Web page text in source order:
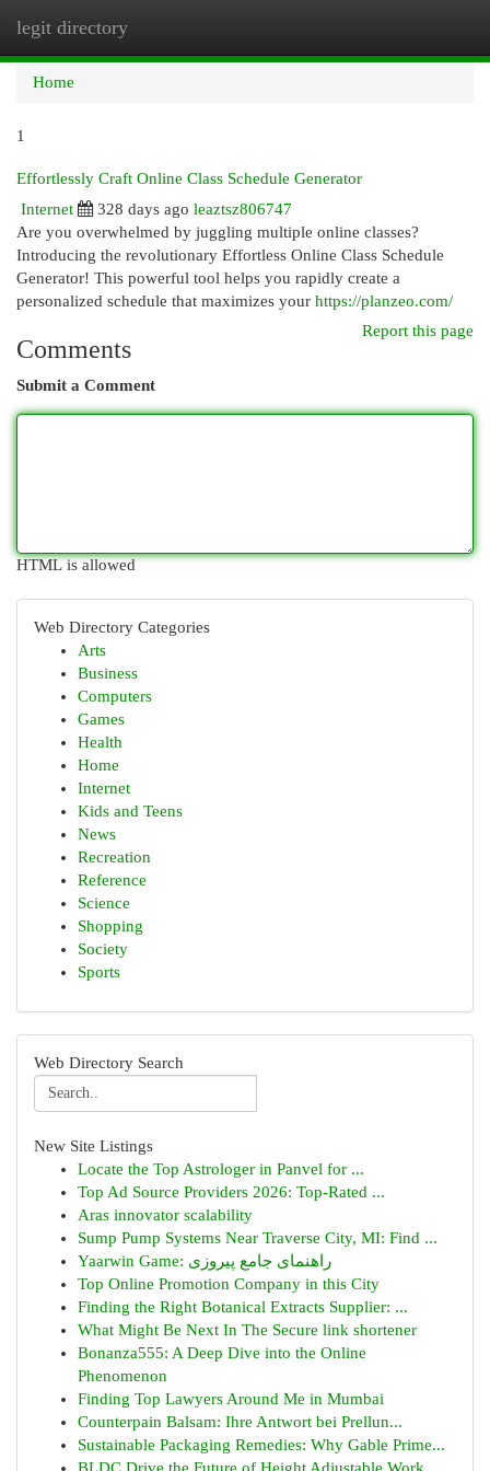
legit directory
Home
1
Effortlessly Craft Online Class Schedule Generator
Internet
328 days ago leaztsz806747
Are you overwhelmed by juggling multiple online classes?
Introducing the revolutionary Effortless Online Class Schedule
Generator! This powerful tool helps you rapidly create a
personalized schedule that maximizes your https://planzeo.com/
Report this page
Comments
Submit a Comment
HTML is allowed
Web Directory Categories
Arts
Business
Computers
Games
Health
Home
Internet
Kids and Teens
News
Recreation
Reference
Science
Shopping
Society
Sports
Web Directory Search
New Site Listings
Locate the Top Astrologer in Panvel for ...
Top Ad Source Providers 2026: Top-Rated ...
Aras innovator scalability
Sump Pump Systems Near Traverse City, MI: Find ...
Yaarwin Game: راهنمای جامع پیروزی
Top Online Promotion Company in this City
Finding the Right Botanical Extracts Supplier: ...
What Might Be Next In The Secure link shortener
Bonanza555: A Deep Dive into the Online
Phenomenon
Finding Top Lawyers Around Me in Mumbai
Counterpain Balsam: Ihre Antwort bei Prellun...
Sustainable Packaging Remedies: Why Gable Prime...